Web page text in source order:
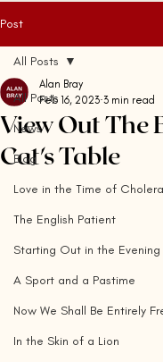
Post
All Posts
News
Blog
Love in the Time of Cholera
The English Patient
Starting Out in the Evening
A Sport and a Pastime
Now We Shall Be Entirely
In the Skin of a Lion
All Posts
View Out The
Cat's Table
Alan Bray
Feb 16, 2023 3 min read